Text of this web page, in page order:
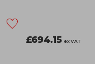
£694.15 ex VAT